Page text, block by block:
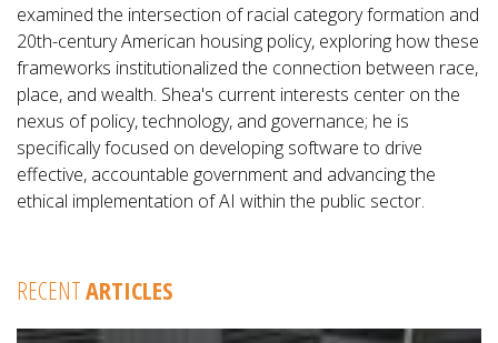
examined the intersection of racial category formation and
20th-century American housing policy, exploring how these
frameworks institutionalized the connection between race,
place, and wealth. Shea's current interests center on the
nexus of policy, technology, and governance; he is
specifically focused on developing software to drive
effective, accountable government and advancing the
ethical implementation of AI within the public sector.
RECENTARTICLES